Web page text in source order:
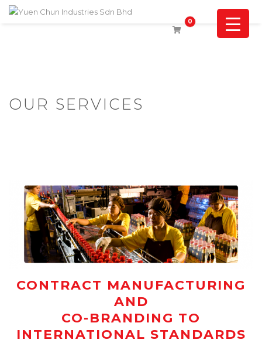
0
OUR SERVICES
CONTRACT MANUFACTURING
AND
CO-BRANDING TO
INTERNATIONAL STANDARDS